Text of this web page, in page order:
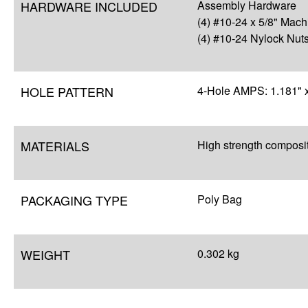
HARDWARE INCLUDED
Assembly Hardware
(4) #10-24 x 5/8"
(4) #10-24 Nylock
HOLE PATTERN 4-Hole AMPS: 1.181"
MATERIALS High strength
PACKAGING TYPE Poly Bag
WEIGHT 0.302 kg